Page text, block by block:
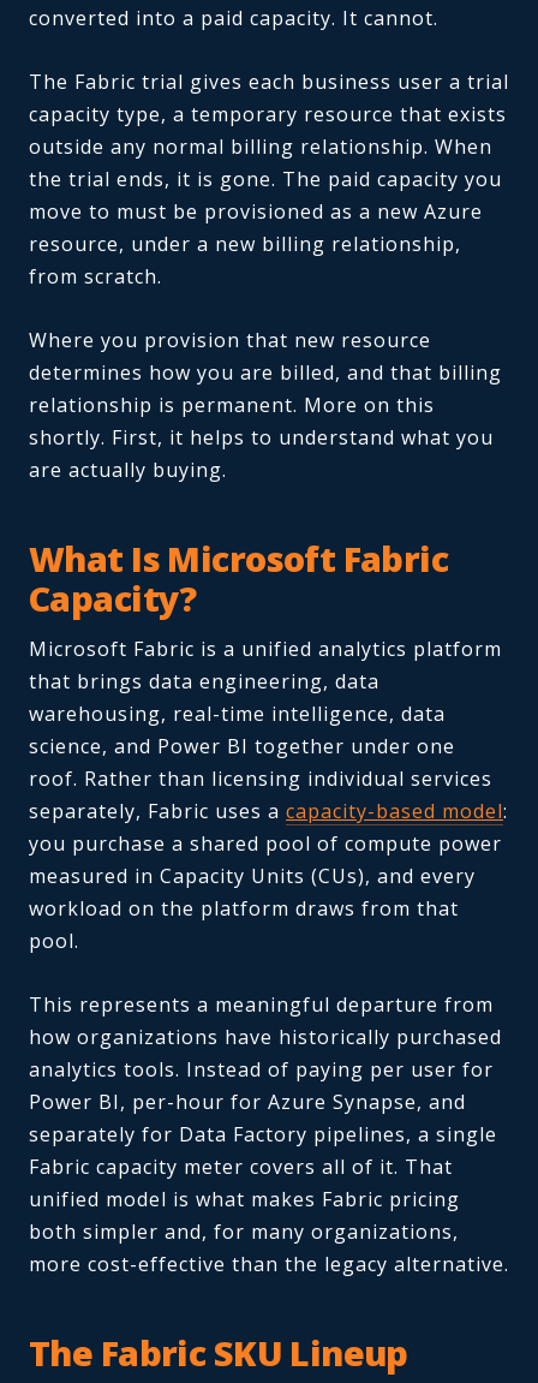
converted into a paid capacity. It cannot.
The Fabric trial gives each business user a trial
capacity type, a temporary resource that exists
outside any normal billing relationship. When
the trial ends, it is gone. The paid capacity you
move to must be provisioned as a new Azure
resource, under a new billing relationship,
from scratch.
Where you provision that new resource
determines how you are billed, and that billing
relationship is permanent. More on this
shortly. First, it helps to understand what you
are actually buying.
What Is Microsoft Fabric
Capacity?
Microsoft Fabric is a unified analytics platform
that brings data engineering, data
warehousing, real-time intelligence, data
science, and Power BI together under one
roof. Rather than licensing individual services
separately, Fabric uses a capacity-based model:
you purchase a shared pool of compute power
measured in Capacity Units (CUs), and every
workload on the platform draws from that
pool.
This represents a meaningful departure from
how organizations have historically purchased
analytics tools. Instead of paying per user for
Power BI, per-hour for Azure Synapse, and
separately for Data Factory pipelines, a single
Fabric capacity meter covers all of it. That
unified model is what makes Fabric pricing
both simpler and, for many organizations,
more cost-effective than the legacy alternative.
The Fabric SKU Lineup